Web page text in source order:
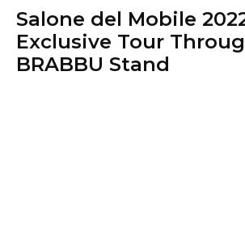
Salone del Mobile
Exclusive Tour
BRABBU Stand